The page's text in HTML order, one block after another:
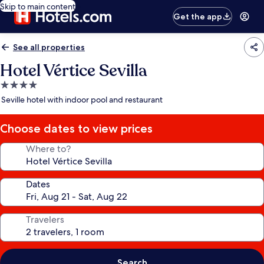
Skip to main content
Get the app
See all properties
Hotel Vértice Sevilla
4.0
star
Seville hotel with indoor pool and restaurant
Choose dates to view prices
Where to?
Dates
Travelers